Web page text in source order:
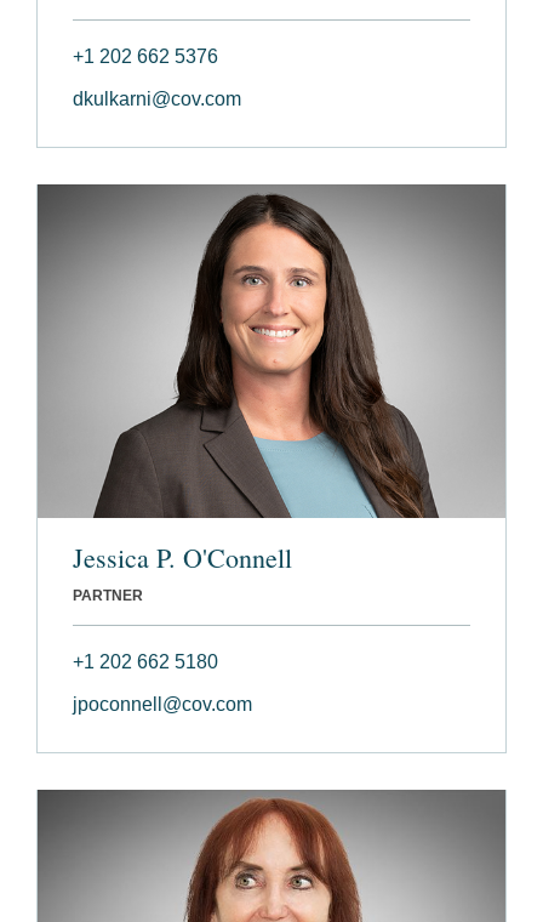
+1 202 662 5376
dkulkarni@cov.com
Jessica P. O'Connell
PARTNER
+1 202 662 5180
jpoconnell@cov.com